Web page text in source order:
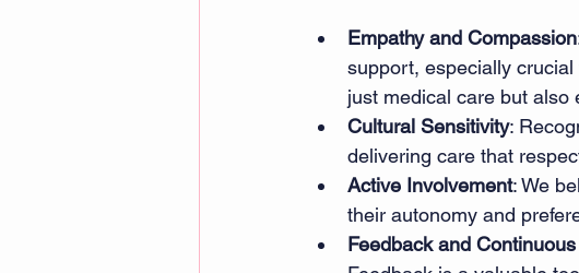
Empathy and Compassion
support, especially
just medical care but also
Cultural Sensitivity:
delivering care that
Active Involvement: We
their autonomy and
Feedback and